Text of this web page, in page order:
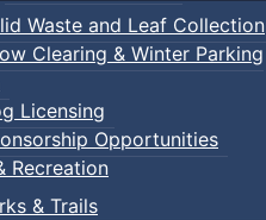
Waste and Leaf Collection
Clearing & Winter Parking
Licensing
Opportunities
Recreation
& Trails